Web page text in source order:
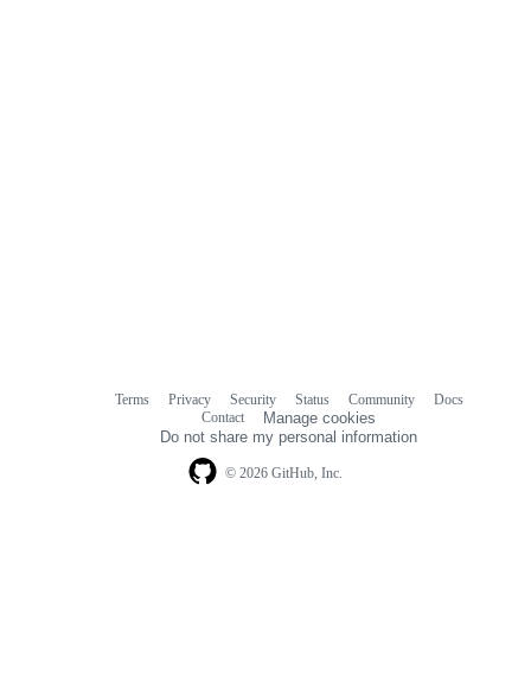
© 2026 GitHub, Inc.
Terms Privacy Security Status Community
Docs
Contact
Manage cookies
Do not share my personal information